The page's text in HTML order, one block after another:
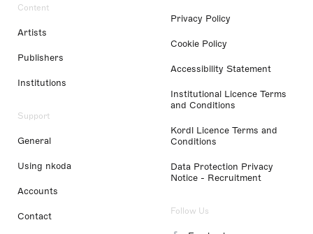
Content
Artists
Publishers
Institutions
Support
General
Using nkoda
Accounts
Contact
Privacy Policy
Cookie Policy
Accessibility Statement
Institutional Licence Terms
and Conditions
Kordl Licence Terms and
Conditions
Data Protection Privacy
Notice - Recruitment
Follow Us